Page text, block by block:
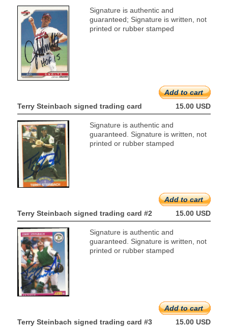
Signature is authentic and
guaranteed; Signature is written, not
printed or rubber stamped
Add to cart
Terry Steinbach signed trading card
15.00 USD
Signature is authentic and
guaranteed. Signature is written, not
printed or rubber stamped
Add to cart
Terry Steinbach signed trading card #2
15.00 USD
Signature is authentic and
guaranteed. Signature is written, not
printed or rubber stamped
Add to cart
Terry Steinbach signed trading card #3
15.00 USD